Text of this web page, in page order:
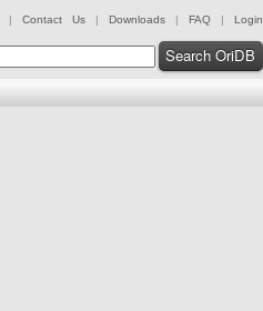
| Contact Us | Downloads | FAQ | Login
Search OriDB